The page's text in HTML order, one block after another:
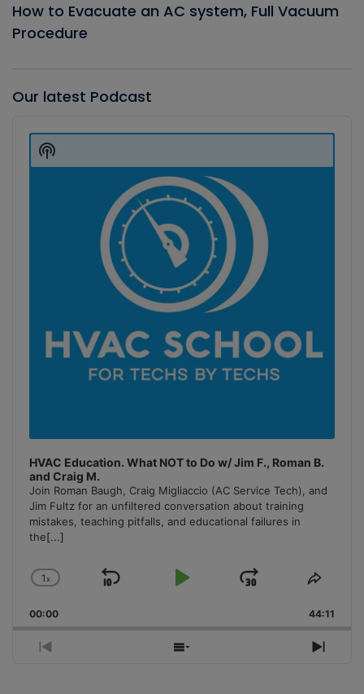
How to Evacuate an AC system, Full Vacuum
Procedure
Our latest Podcast
Player
HVAC Education. What NOT to Do w/ Jim F., Roman B.
and Craig M.
Join Roman Baugh, Craig Migliaccio (AC Service Tech), and
Jim Fultz for an unfiltered conversation about training
mistakes, teaching pitfalls, and educational failures in
the[...]
Change
Rate
1x
Skip
Play
Jump
Forward
Share
00:00 44:11
Previous
Show
Next
Show
Podcast